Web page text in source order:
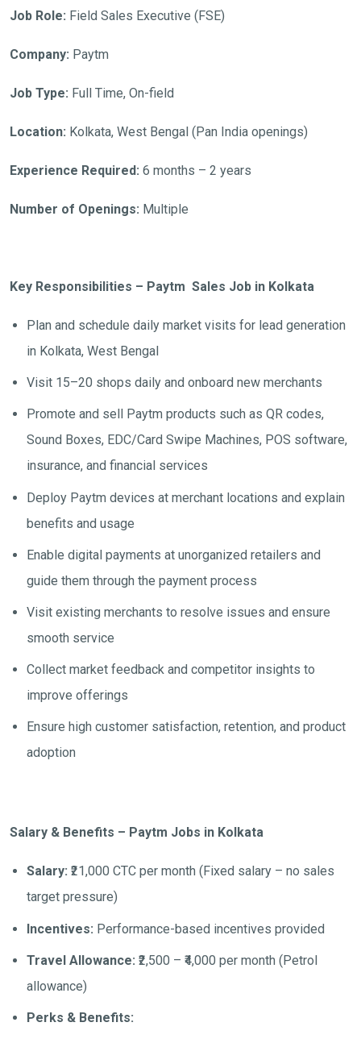
Job Role: Field Sales Executive (FSE)
Company: Paytm
Job Type: Full Time, On-field
Location: Kolkata, West Bengal (Pan India openings)
Experience Required: 6 months – 2 years
Number of Openings: Multiple
Key Responsibilities – Paytm Sales Job in Kolkata
Plan and schedule daily market visits for lead generation
in Kolkata, West Bengal
Visit 15–20 shops daily and onboard new merchants
Promote and sell Paytm products such as QR codes,
Sound Boxes, EDC/Card Swipe Machines, POS software,
insurance, and financial services
Deploy Paytm devices at merchant locations and explain
benefits and usage
Enable digital payments at unorganized retailers and
guide them through the payment process
Visit existing merchants to resolve issues and ensure
smooth service
Collect market feedback and competitor insights to
improve offerings
Ensure high customer satisfaction, retention, and product
adoption
Salary & Benefits – Paytm Jobs in Kolkata
Salary: ₹21,000 CTC per month (Fixed salary – no sales
target pressure)
Incentives: Performance-based incentives provided
Travel Allowance: ₹2,500 – ₹4,000 per month (Petrol
allowance)
Perks & Benefits: